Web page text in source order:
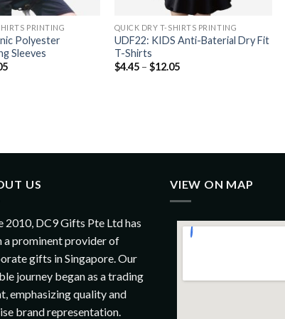
PRINTING
Polyester
Sleeves
QUICK DRY T-SHIRTS PRINTING
UDF22: KIDS Anti-Baterial Dry Fit
T-Shirts
$4.45 – $12.05
US
2010, DC9 Gifts Pte Ltd has
a prominent provider of
gifts in Singapore. Our
journey began as a trading
emphasizing quality and
brand representation.
VIEW ON MAP